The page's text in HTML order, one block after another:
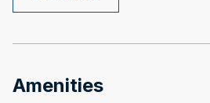
Amenities